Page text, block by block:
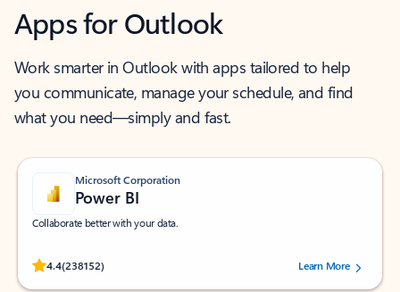
Apps for Outlook
Work smarter in Outlook with apps tailored to help
you communicate, manage your schedule, and find
what you need—simply and fast.
Microsoft Corporation
Power BI
Collaborate better with your data.
4.4(238152)
Rated (#=ratingAverage#) stars out of 5 stars, by 238152 users.Learn More